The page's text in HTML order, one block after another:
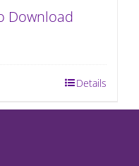
Download
Details